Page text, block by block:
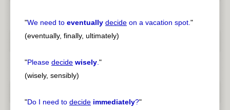
"We need to eventually decide on a vacation spot."
(eventually, finally, ultimately)
"Please decide wisely."
(wisely, sensibly)
"Do I need to decide immediately?"